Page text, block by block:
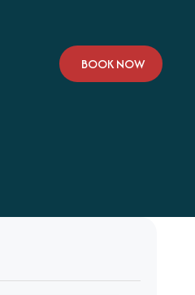
BOOK NOW